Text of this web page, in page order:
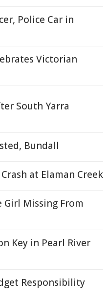
Police Car in
Victorian
South Yarra
Bundall
at Elaman Creek
Girl Missing From
Key in Pearl River
Responsibility